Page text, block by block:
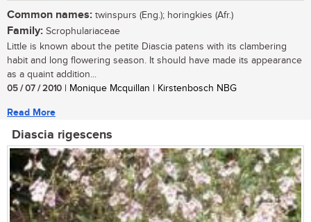
Common names: twinspurs (Eng.); horingkies (Afr.)
Family: Scrophulariaceae
Little is known about the petite Diascia patens with its clambering
habit and long flowering season. It should have made its appearance
as a quaint addition...
05 / 07 / 2010 | Monique Mcquillan | Kirstenbosch NBG
Read More
Diascia rigescens